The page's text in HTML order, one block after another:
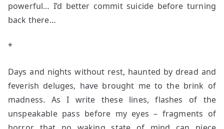
powerful… I’d better commit suicide before turning
back there…
*
Days and nights without rest, haunted by dread and
feverish deluges, have brought me to the brink of
madness. As I write these lines, flashes of the
unspeakable pass before my eyes – fragments of